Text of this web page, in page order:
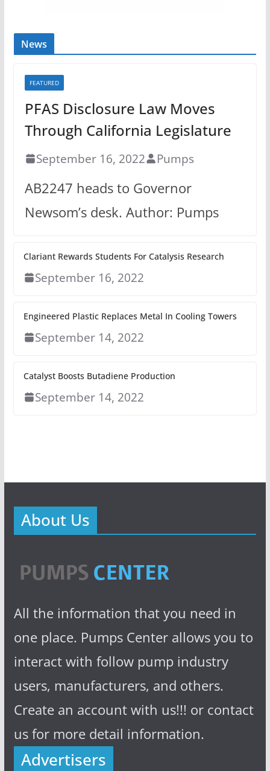
News
FEATURED
PFAS Disclosure Law Moves
Through California Legislature
September 16, 2022 Pumps
AB2247 heads to Governor
Newsom’s desk. Author: Pumps
Clariant Rewards Students For Catalysis Research
September 16, 2022
Engineered Plastic Replaces Metal In Cooling Towers
September 14, 2022
Catalyst Boosts Butadiene Production
September 14, 2022
About Us
All the information that you need in
one place. Pumps Center allows you to
interact with follow pump industry
users, manufacturers, and others.
Create an account with us!!! or contact
us for more detail information.
Advertisers